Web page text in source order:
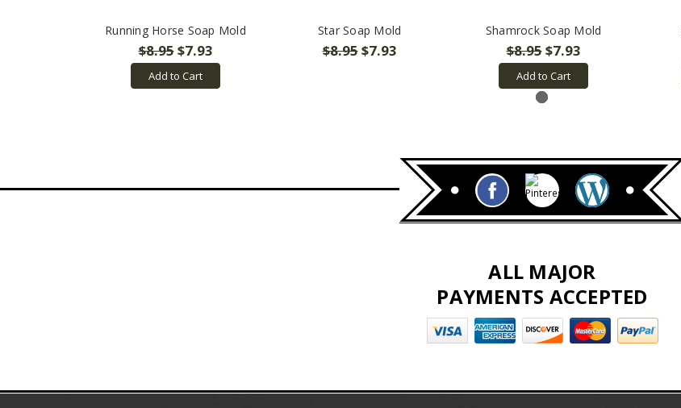
Running Horse Soap Mold
$8.95$7.93
Add to Cart
Star Soap Mold
$8.95$7.93
Shamrock Soap Mold
$8.95$7.93
Add to Cart
ALL MAJOR
PAYMENTS ACCEPTED